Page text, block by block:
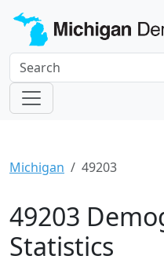
Michigan 49203
49203
Statistics